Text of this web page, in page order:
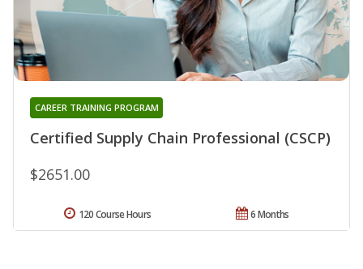
Certified Supply Chain Professional (CSCP)
CAREER TRAINING PROGRAM
$2651.00
6 Months
120 Course Hours